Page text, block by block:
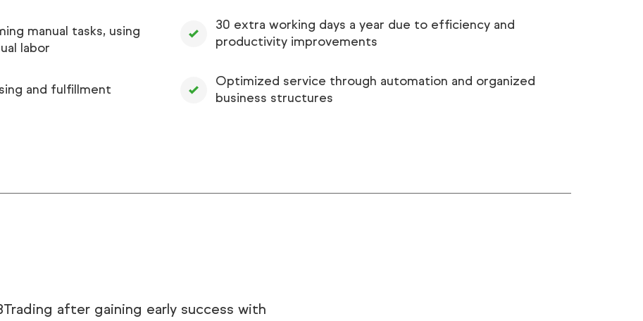
manual tasks, using
labor
and fulfillment
30 extra working days a year due to efficiency and
productivity improvements
Optimized service through automation and organized
business structures
after gaining early success with